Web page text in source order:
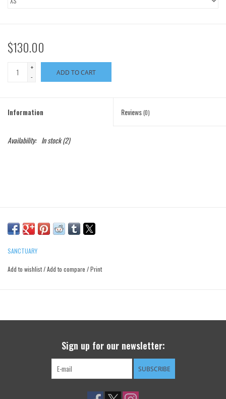
$130.00
+
-
ADD TO CART
Information Reviews(0)
Availability: In stock(2)
SANCTUARY
Add to wishlist/Add to compare /Print
Sign up for our newsletter:
SUBSCRIBE